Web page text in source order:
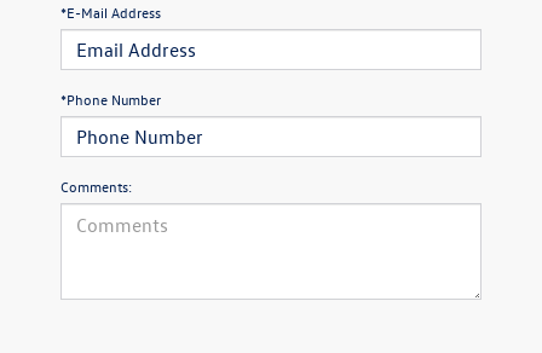
*E-Mail Address
*Phone Number
Comments: